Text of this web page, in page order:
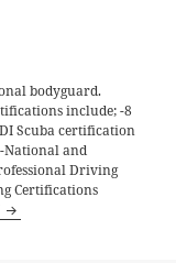
bodyguard.
include; -8
Scuba certification
National and
Driving
Certifications